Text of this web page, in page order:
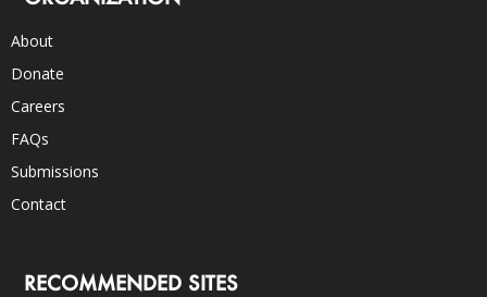
About
Donate
Careers
FAQs
Submissions
Contact
RECOMMENDED SITES